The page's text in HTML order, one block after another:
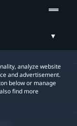
analyze website
and advertisement.
below or manage
find more